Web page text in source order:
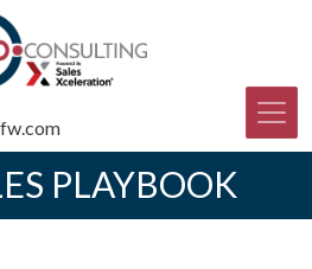
PLAYBOOK